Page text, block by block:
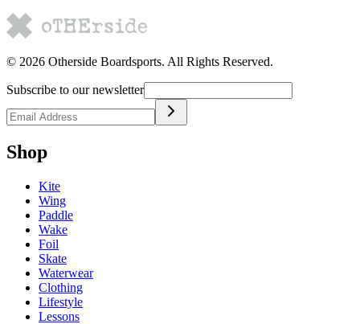
© 2026 Otherside Boardsports. All Rights Reserved.
Subscribe to our newsletter
Shop
Kite
Wing
Paddle
Wake
Foil
Skate
Waterwear
Clothing
Lifestyle
Lessons